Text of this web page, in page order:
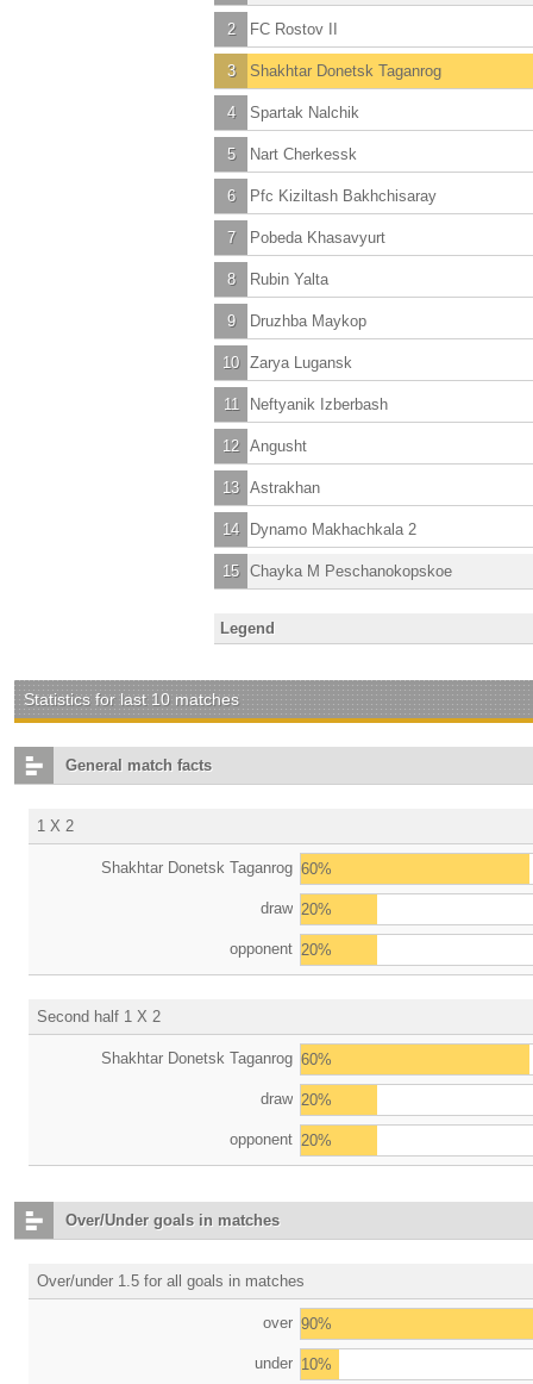
2 FC Rostov II
3 Shakhtar Donetsk Taganrog
4 Spartak Nalchik
5 Nart Cherkessk
6 Pfc Kiziltash Bakhchisaray
7 Pobeda Khasavyurt
8 Rubin Yalta
9 Druzhba Maykop
10 Zarya Lugansk
11 Neftyanik Izberbash
12 Angusht
13 Astrakhan
14 Dynamo Makhachkala 2
15 Chayka M Peschanokopskoe
Legend
Statistics for last 10 matches
General match facts
1 X 2
Shakhtar Donetsk Taganrog 60%
draw 20%
opponent 20%
Second half 1 X 2
Shakhtar Donetsk Taganrog 60%
draw 20%
opponent 20%
Over/Under goals in matches
Over/under 1.5 for all goals in matches
over 90%
under 10%